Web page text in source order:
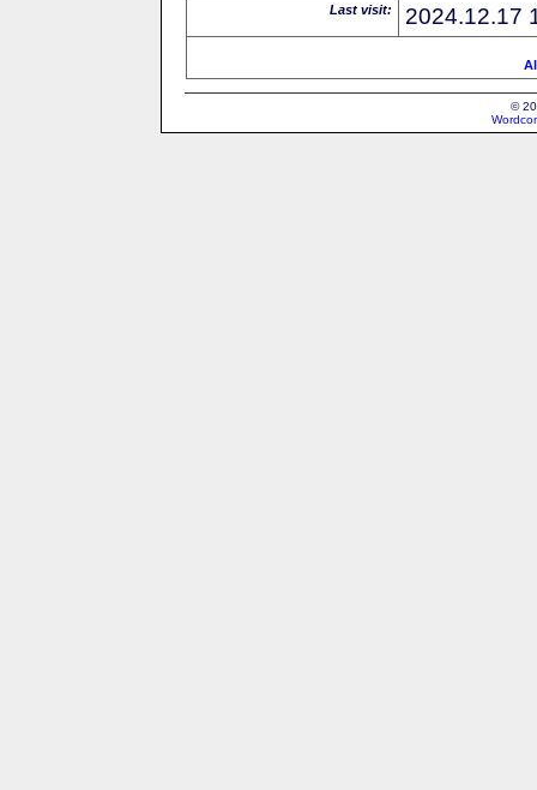
Last visit: 2024.12.17
©